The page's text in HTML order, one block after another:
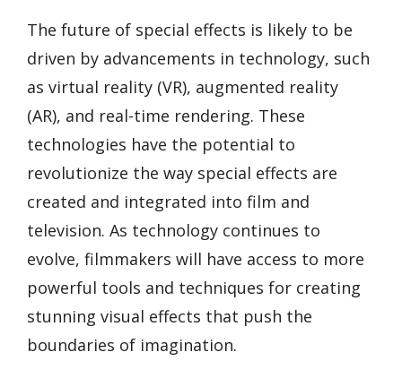
The future of special effects is likely to be
driven by advancements in technology, such
as virtual reality (VR), augmented reality
(AR), and real-time rendering. These
technologies have the potential to
revolutionize the way special effects are
created and integrated into film and
television. As technology continues to
evolve, filmmakers will have access to more
powerful tools and techniques for creating
stunning visual effects that push the
boundaries of imagination.